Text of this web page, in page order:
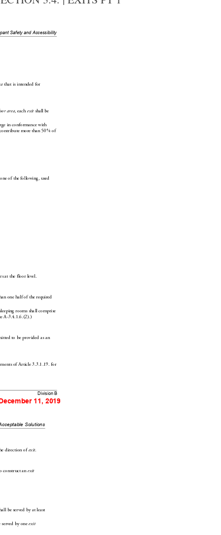
Safety and Accessibility
Division B
that is intended for
area, each exit shall be
in conformance with
more than 50% of
of the following, used
at the floor level.
one half of the required
rooms shall comprise
3.4.1.6.(2).)
to be provided as an
of Article3.3.1.19. for
11, 2019
Solutions
direction of exit.
construct an exit
be served by at least
served by one exit